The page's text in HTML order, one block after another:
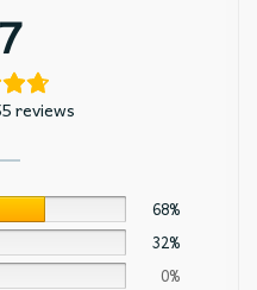
reviews
68%
32%
0%